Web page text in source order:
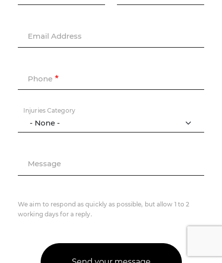
Email Address
Phone
Injuries Category
Message
We aim to respond as quickly as possible, but allow 1 to 2
working days for a reply.